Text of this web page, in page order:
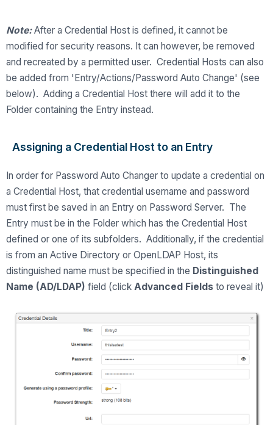
Note:After a Credential Host is defined, it cannot be
modified for security reasons. It can however, be removed
and recreated by a permitted user. Credential Hosts can also
be added from 'Entry/Actions/Password Auto Change' (see
below). Adding a Credential Host there will add it to the
Folder containing the Entry instead.
Assigning a Credential Host to an Entry
In order for Password Auto Changer to update a credential on
a Credential Host, that credential username and password
must first be saved in an Entry on Password Server. The
Entry must be in the Folder which has the Credential Host
defined or one of its subfolders. Additionally, if the credential
is from an Active Directory or OpenLDAP Host, its
distinguished name must be specified in the Distinguished
Name (AD/LDAP) field (click Advanced Fields to reveal it)